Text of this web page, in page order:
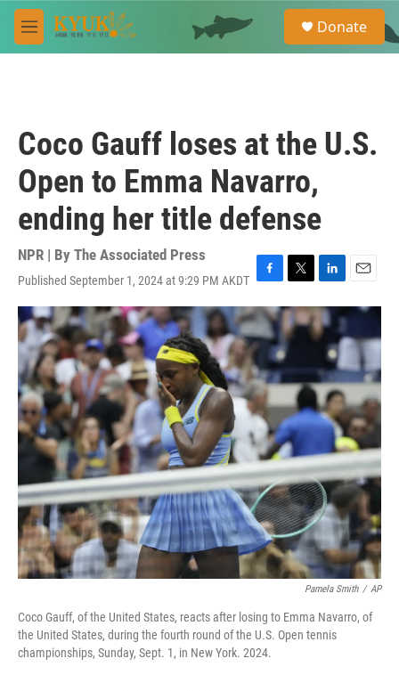
Skip to main content
M
e
e
a
Donate
Coco Gauff loses at the U.S.
Open to Emma Navarro,
ending her title defense
NPR | By The Associated Press
Published September 1, 2024 at 9:29 PM AKDT F
a
c
e
b
o
o
k
T
w
i
t
t
e
r
L
i
n
k
d
I
n
E
m
a
i
Pamela Smith / AP
Coco Gauff, of the United States, reacts after losing to Emma Navarro, of
the United States, during the fourth round of the U.S. Open tennis
championships, Sunday, Sept. 1, in New York. 2024.